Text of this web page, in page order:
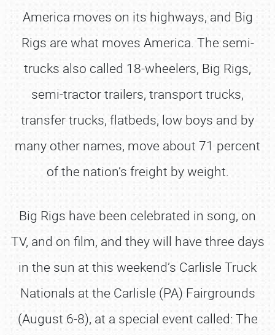
America moves on its highways, and Big
Rigs are what moves America. The semi-
trucks also called 18-wheelers, Big Rigs,
semi-tractor trailers, transport trucks,
transfer trucks, flatbeds, low boys and by
many other names, move about 71 percent
of the nation’s freight by weight.
Big Rigs have been celebrated in song, on
TV, and on film, and they will have three days
in the sun at this weekend’s Carlisle Truck
Nationals at the Carlisle (PA) Fairgrounds
(August 6-8), at a special event called: The